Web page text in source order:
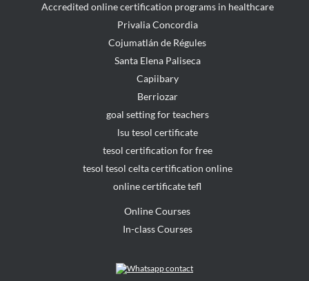
Accredited online certification programs in healthcare
Privalia Concordia
Cojumatlán de Régules
Santa Elena Paliseca
Capiibary
Berriozar
goal setting for teachers
lsu tesol certificate
tesol certification for free
tesol tesol celta certification online
online certificate tefl
Online Courses
In-class Courses